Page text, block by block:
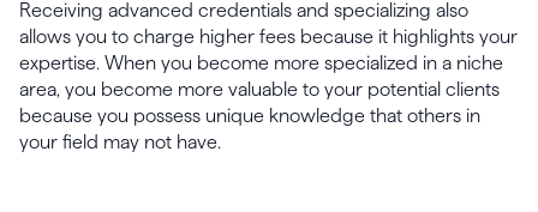
Receiving advanced credentials and specializing also
allows you to charge higher fees because it highlights your
expertise. When you become more specialized in a niche
area, you become more valuable to your potential clients
because you possess unique knowledge that others in
your field may not have.